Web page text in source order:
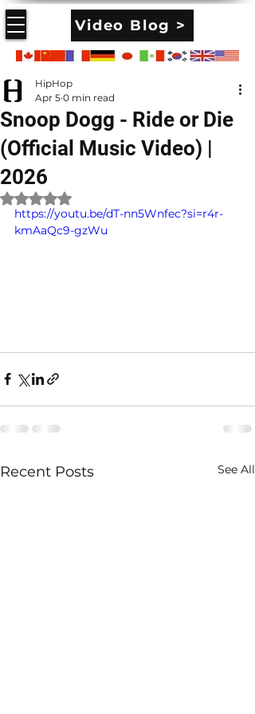
Video Blog >
Snoop Dogg - Ride or Die
(Official Music Video) |
2026
HipHop
Apr 5 0 min read
Rated NaN out of 5 stars.
https://youtu.be/dT-nn5Wnfec?si=r4r-
kmAaQc9-gzWu
Recent Posts See All